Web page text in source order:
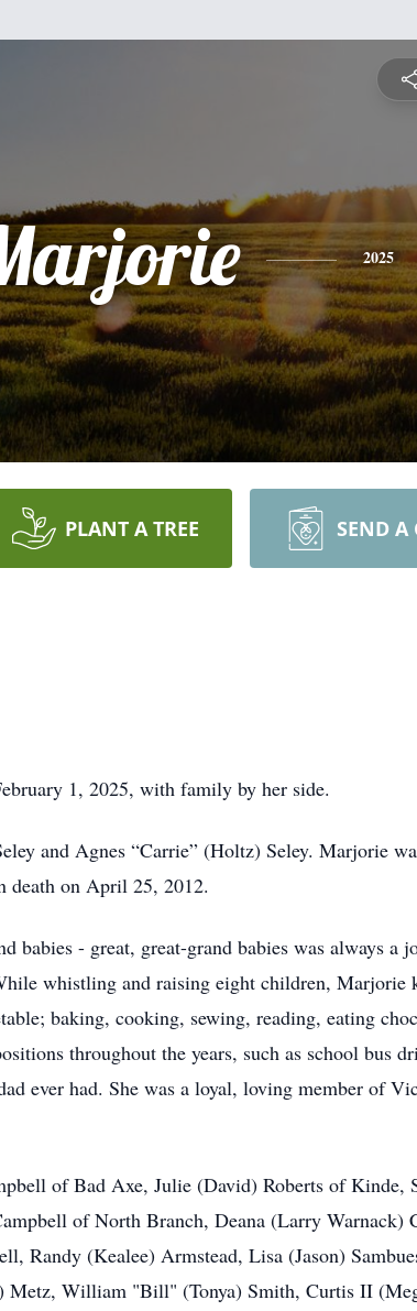
2025
PLANT A TREE SEND A
1, 2025, with family by her side.
and Agnes “Carrie” (Holtz) Seley. Marjorie
death on April 25, 2012.
- great, great-grand babies was always a
whistling and raising eight children, Marjorie
baking, cooking, sewing, reading, eating
throughout the years, such as school bus
ever had. She was a loyal, loving member of
of Bad Axe, Julie (David) Roberts of Kinde,
of North Branch, Deana (Larry Warnack)
Randy (Kealee) Armstead, Lisa (Jason)
Metz, William "Bill" (Tonya) Smith, Curtis II